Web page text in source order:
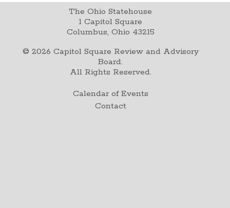
The Ohio Statehouse
1 Capitol Square
Columbus, Ohio 43215
© 2026 Capitol Square Review and Advisory
Board.
All Rights Reserved.
Calendar of Events
Contact